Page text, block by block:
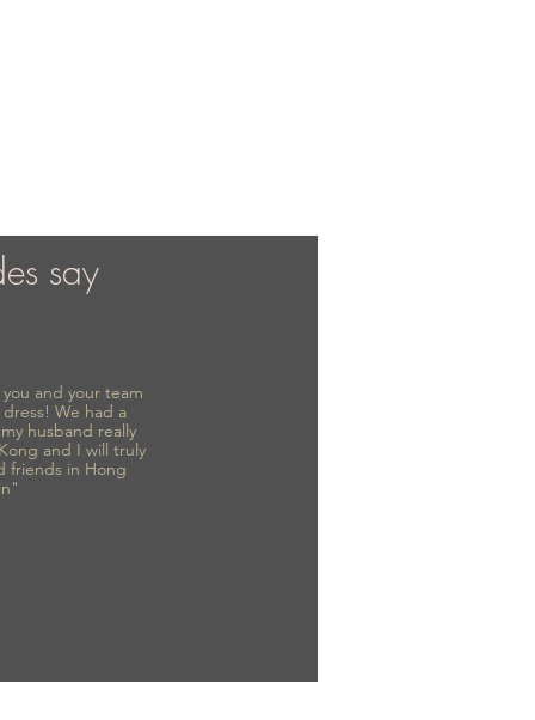
say
and your team
We had a
husband really
and I will truly
friends in Hong